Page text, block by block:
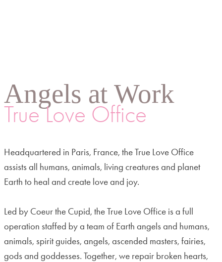
Angels at Work
True Love Office
Headquartered in Paris, France, the True Love Office
assists all humans, animals, living creatures and planet
Earth to heal and create love and joy.
Led by Coeur the Cupid, the True Love Office is a full
operation staffed by a team of Earth angels and humans,
animals, spirit guides, angels, ascended masters, fairies,
gods and goddesses. Together, we repair broken hearts,